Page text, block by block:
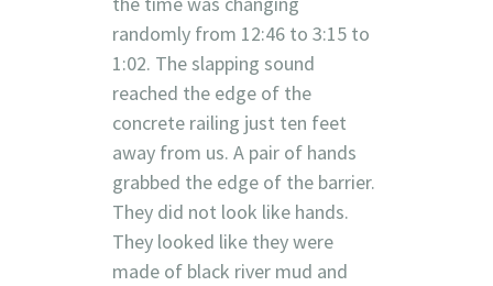
randomly from 12:46 to 3:15 to
1:02. The slapping sound
reached the edge of the
concrete railing just ten feet
away from us. A pair of hands
grabbed the edge of the barrier.
They did not look like hands.
They looked like they were
made of black river mud and